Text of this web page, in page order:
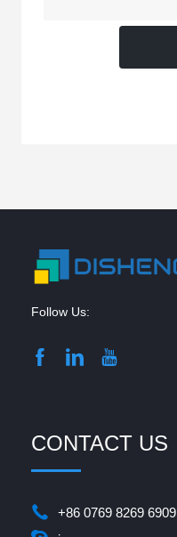
Follow Us:
CONTACT US
+86 0769 8269 6909